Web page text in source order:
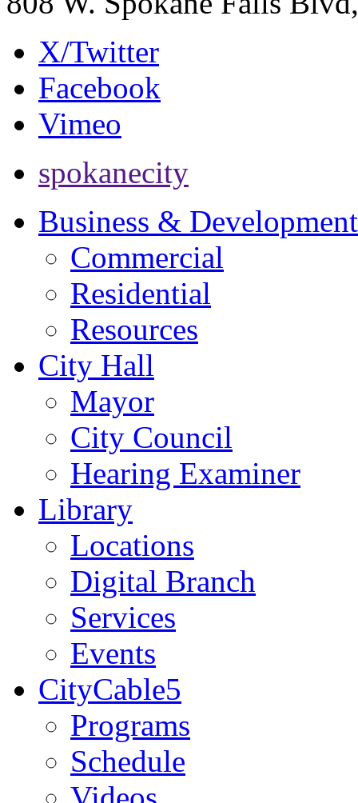
X/Twitter
Facebook
Vimeo
spokanecity
Business & Development
Commercial
Residential
Resources
City Hall
Mayor
City Council
Hearing Examiner
Library
Locations
Digital Branch
Services
Events
CityCable5
Programs
Schedule